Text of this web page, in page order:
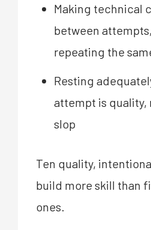
Making technical
between
repeating the
Resting
attempt is
slop
Ten quality,
build more skill than
ones.